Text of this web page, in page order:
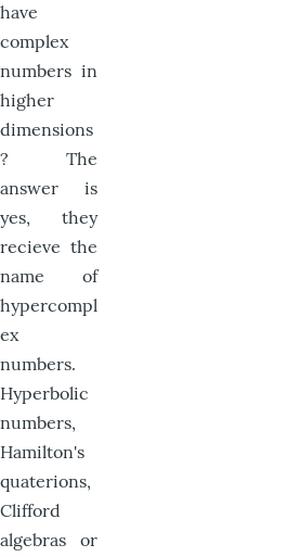
have
complex
numbers in
higher
dimensions
? The
answer is
yes, they
recieve the
name of
hypercompl
ex
numbers.
Hyperbolic
numbers,
Hamilton's
quaterions,
Clifford
algebras or